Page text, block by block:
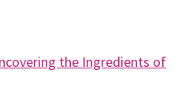
the Ingredients of